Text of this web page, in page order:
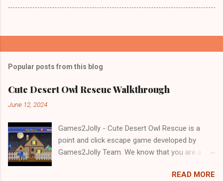
Popular posts from this blog
Cute Desert Owl Rescue Walkthrough
June 12, 2024
Games2Jolly - Cute Desert Owl Rescue is a
point and click escape game developed by
Games2Jolly Team. We know that you are a
mean you should not like puzzles. So here we
READ MORE